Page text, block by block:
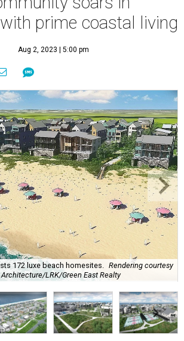
prime coastal living
Aug 2, 2023 | 5:00 pm
172 luxe beach homesites.
Rendering courtesy
LRK/Green East Realty